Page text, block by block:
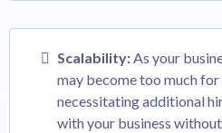
Scalability:As your
may become too much for
necessitating additional
with your business